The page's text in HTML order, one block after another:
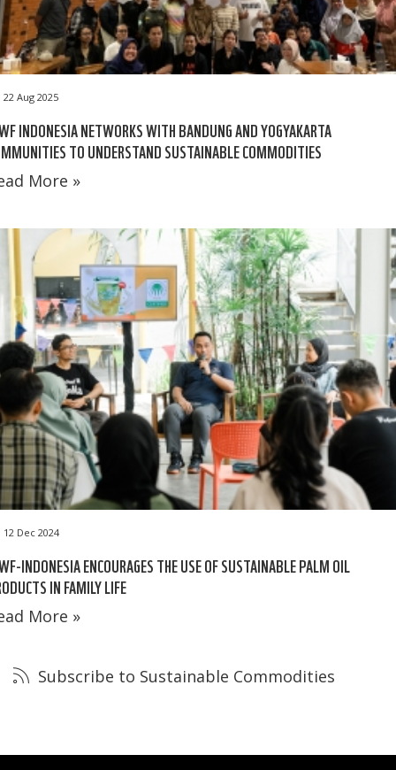
22 Aug 2025
INDONESIA NETWORKS WITH BANDUNG AND YOGYAKARTA
TO UNDERSTAND SUSTAINABLE COMMODITIES
More »
12 Dec 2024
INDONESIA ENCOURAGES THE USE OF SUSTAINABLE PALM OIL
IN FAMILY LIFE
More »
Subscribe to Sustainable Commodities